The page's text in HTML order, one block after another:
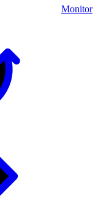
Monitor